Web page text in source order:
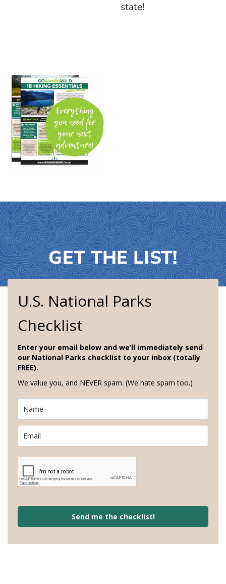
state!
GET THE LIST!
U.S. National Parks
Checklist
Enter your email below and we’ll immediately send
our National Parks checklist to your inbox (totally
FREE).
We value you, and NEVER spam. (We hate spam too.)
Send me the checklist!